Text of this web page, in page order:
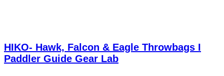
HIKO- Hawk, Falcon & Eagle Throwbags I
Paddler Guide Gear Lab